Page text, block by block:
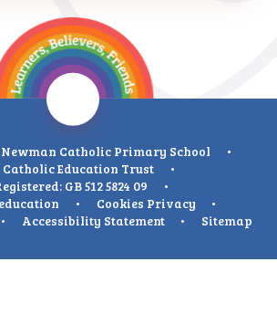
Catholic Primary School
•
Education Trust
•
GB 512 5824 09
•
• Cookies Privacy
•
• Accessibility Statement • Sitemap